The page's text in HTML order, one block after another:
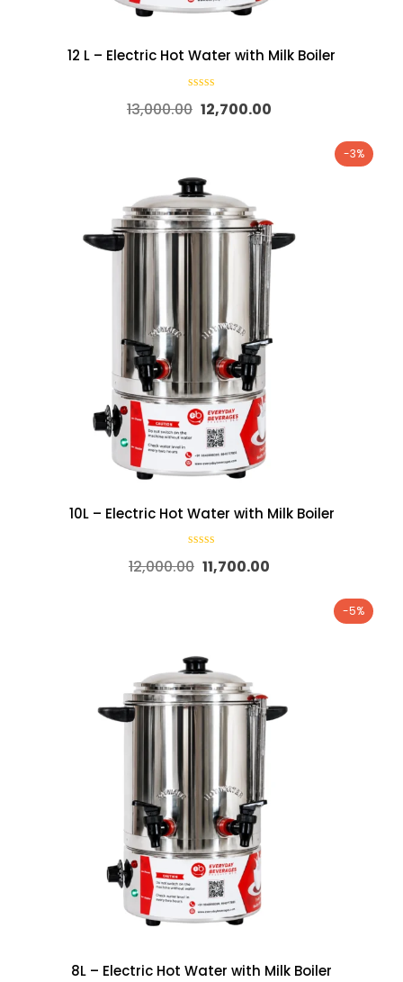
12 L – Electric Hot Water with Milk Boiler
13,000.00 12,700.00
-3%
10L – Electric Hot Water with Milk Boiler
12,000.00 11,700.00
-5%
8L – Electric Hot Water with Milk Boiler